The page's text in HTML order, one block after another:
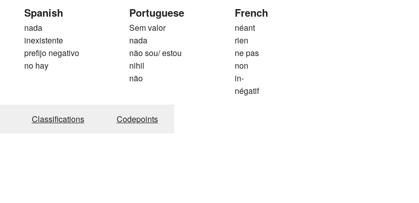
Spanish
nada
inexistente
prefijo negativo
no hay
Portuguese
Sem valor
nada
não sou/ estou
nihil
não
French
néant
rien
ne pas
non
in-
négatif
Classifications Codepoints